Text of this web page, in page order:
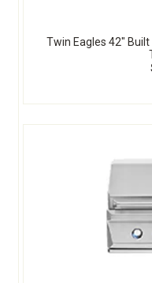
Twin Eagles 42"